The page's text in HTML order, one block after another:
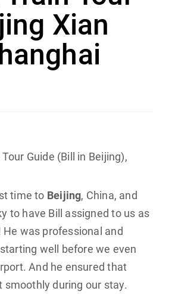
Xian
Guide (Bill in Beijing),
time to Beijing, China, and
to have Bill assigned to us as
He was professional and
well before we even
And he ensured that
smoothly during our stay.